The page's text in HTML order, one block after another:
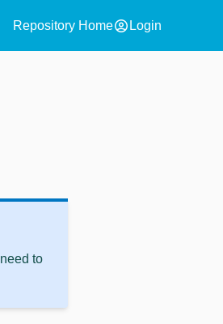
Repository Homeaccount_circle Login
to